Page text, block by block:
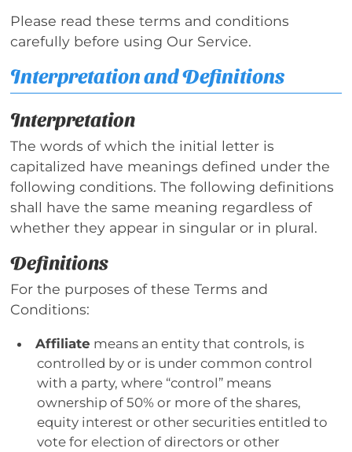
Please read these terms and conditions
carefully before using Our Service.
Interpretation and Definitions
Interpretation
The words of which the initial letter is
capitalized have meanings defined under the
following conditions. The following definitions
shall have the same meaning regardless of
whether they appear in singular or in plural.
Definitions
For the purposes of these Terms and
Conditions:
Affiliate means an entity that controls, is
controlled by or is under common control
with a party, where “control” means
ownership of 50% or more of the shares,
equity interest or other securities entitled to
vote for election of directors or other